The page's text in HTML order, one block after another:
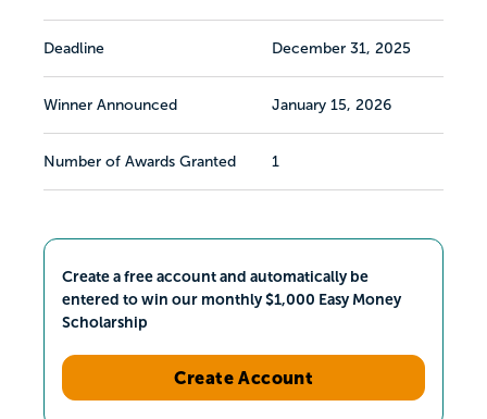
Deadline December 31, 2025
Winner Announced January 15, 2026
Number of Awards Granted 1
Create a free account and automatically be
entered to win our monthly $1,000 Easy Money
Scholarship
Create Account